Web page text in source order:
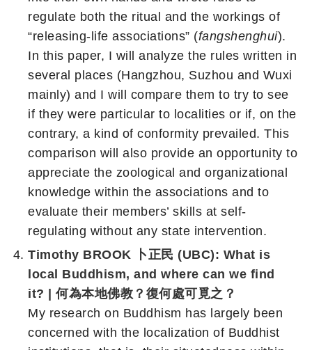
regulate both the ritual and the workings of
“releasing-life associations” (fangshenghui).
In this paper, I will analyze the rules written in
several places (Hangzhou, Suzhou and Wuxi
mainly) and I will compare them to try to see
if they were particular to localities or if, on the
contrary, a kind of conformity prevailed. This
comparison will also provide an opportunity to
appreciate the zoological and organizational
knowledge within the associations and to
evaluate their members’ skills at self-
regulating without any state intervention.
Timothy BROOK 卜正民 (UBC): What is
local Buddhism, and where can we find
it? | 何為本地佛教？復何處可覓之？
My research on Buddhism has largely been
concerned with the localization of Buddhist